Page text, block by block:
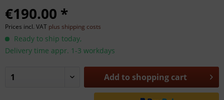
€190.00 *
Prices incl. VAT plus shipping costs
Ready to ship today,
Delivery time appr. 1-3 workdays
Add to shopping cart